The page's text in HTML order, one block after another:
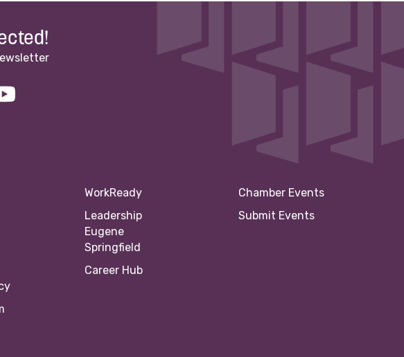
WorkReady
Leadership
Eugene
Springfield
Career Hub
Chamber Events
Submit Events